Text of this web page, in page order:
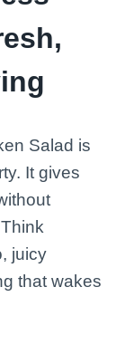
Salad is
It gives
juicy
that wakes